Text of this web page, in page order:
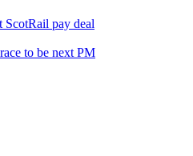
ScotRail pay deal
to be next PM